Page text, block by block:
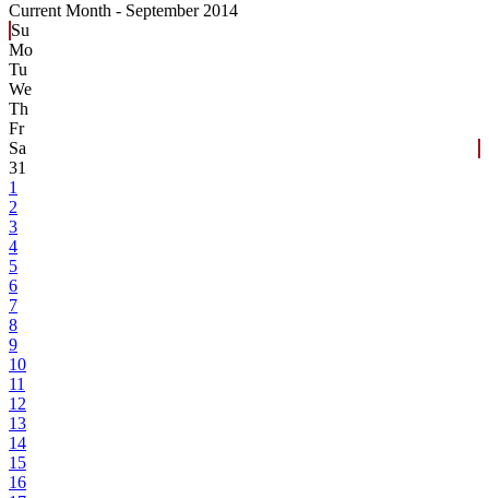
Current Month - September 2014
Su
Mo
Tu
We
Th
Fr
Sa
31
1
2
3
4
5
6
7
8
9
10
11
12
13
14
15
16